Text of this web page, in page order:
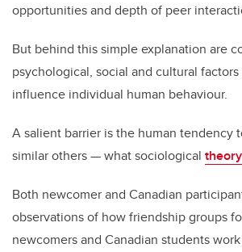
opportunities and depth of peer
But behind this simple explanation are
psychological, social and cultural
influence individual human behaviour.
A salient barrier is the human tendency
similar others — what sociological
Both newcomer and Canadian
observations of how friendship groups
newcomers and Canadian students